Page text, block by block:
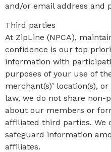
and/or email address and
Third parties
At ZipLine (NPCA),
confidence is our top
information with
purposes of your use of
merchant(s)’ location(s),
law, we do not share
about our members or
affiliated third parties. We
safeguard information
affiliates.